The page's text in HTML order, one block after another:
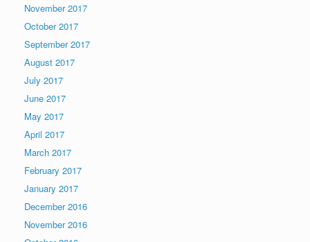
November 2017
October 2017
September 2017
August 2017
July 2017
June 2017
May 2017
April 2017
March 2017
February 2017
January 2017
December 2016
November 2016